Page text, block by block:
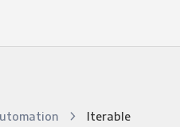
Iterable